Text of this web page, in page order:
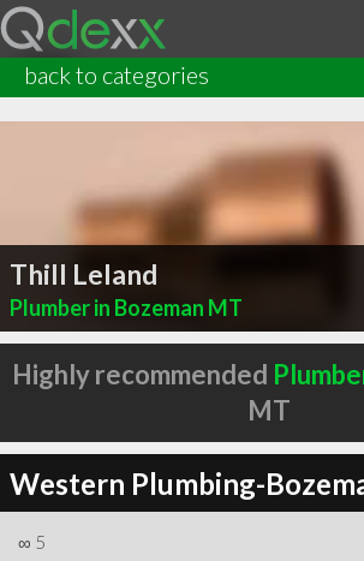
back to categories
Thill Leland
Plumber in Bozeman MT
Highly recommended
MT
Western Plumbing-
∞ 5